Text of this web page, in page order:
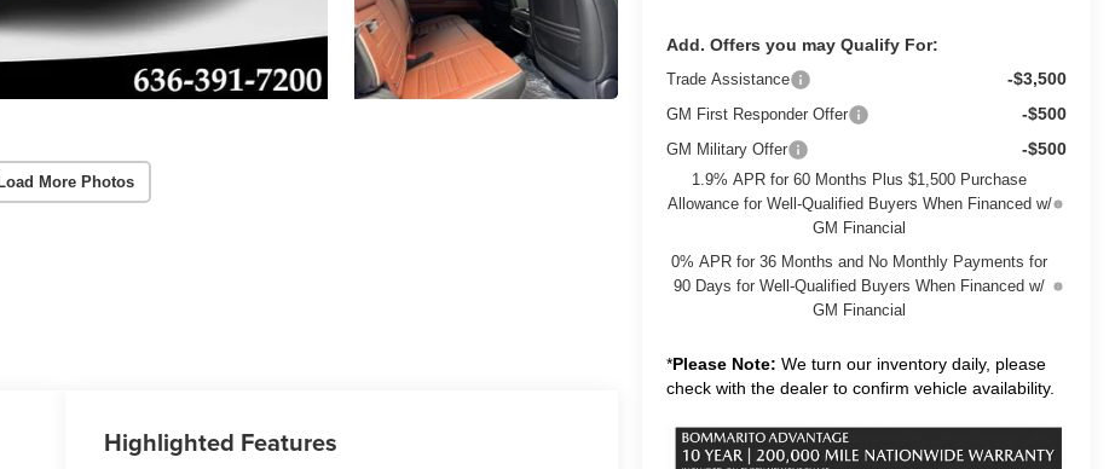
More Photos
Add. Offers you may Qualify For:
Trade Assistance -$3,500
GM First Responder Offer -$500
GM Military Offer -$500
1.9% APR for 60 Months Plus $1,500 Purchase
Allowance for Well-Qualified Buyers When Financed w/
GM Financial
0% APR for 36 Months and No Monthly Payments for
90 Days for Well-Qualified Buyers When Financed w/
GM Financial
*Please Note: We turn our inventory daily, please
check with the dealer to confirm vehicle availability.
Highlighted Features